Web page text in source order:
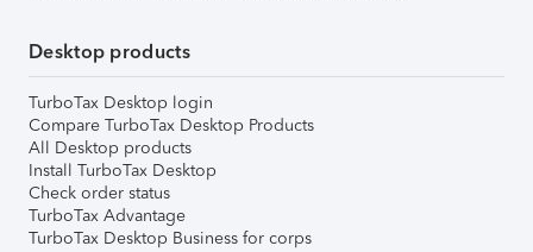
Desktop products
TurboTax Desktop login
Compare TurboTax Desktop Products
All Desktop products
Install TurboTax Desktop
Check order status
TurboTax Advantage
TurboTax Desktop Business for corps